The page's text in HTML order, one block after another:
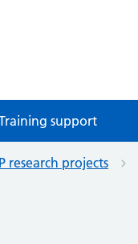
support
research projects